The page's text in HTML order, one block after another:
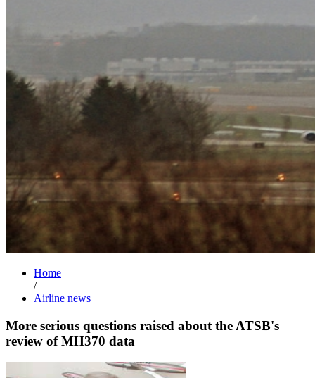
Home
/
Airline news
More serious questions raised about the ATSB's
review of MH370 data